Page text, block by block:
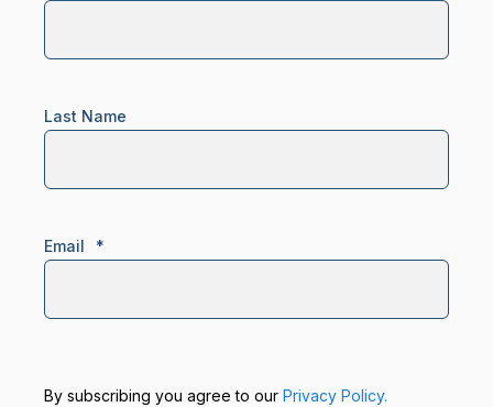
Last Name
Email *
By subscribing you agree to our Privacy Policy.